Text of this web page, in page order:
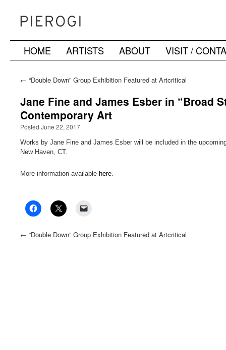
SkipHOME ARTISTS ABOUT VISIT /
← “Double Down” Group Exhibition Featured at Artcritical
Jane Fine and James Esber in “Broad
Contemporary Art
Posted June 22, 2017
Works by Jane Fine and James Esber will be included in the
New Haven, CT.
More information available here
← “Double Down” Group Exhibition Featured at Artcritical